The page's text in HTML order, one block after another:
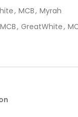
, MCB, Myrah
, GreatWhite,